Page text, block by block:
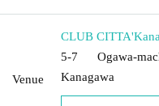
Venue
CLUB CITTA'
5-7 Ogawa-
Kanagawa